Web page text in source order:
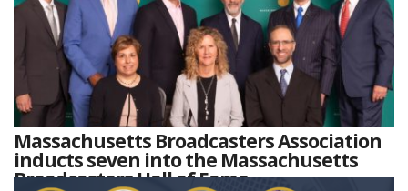
Massachusetts Broadcasters Association
inducts seven into the Massachusetts
Broadcasters Hall of Fame